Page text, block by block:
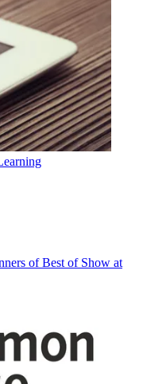
of Best of Show at